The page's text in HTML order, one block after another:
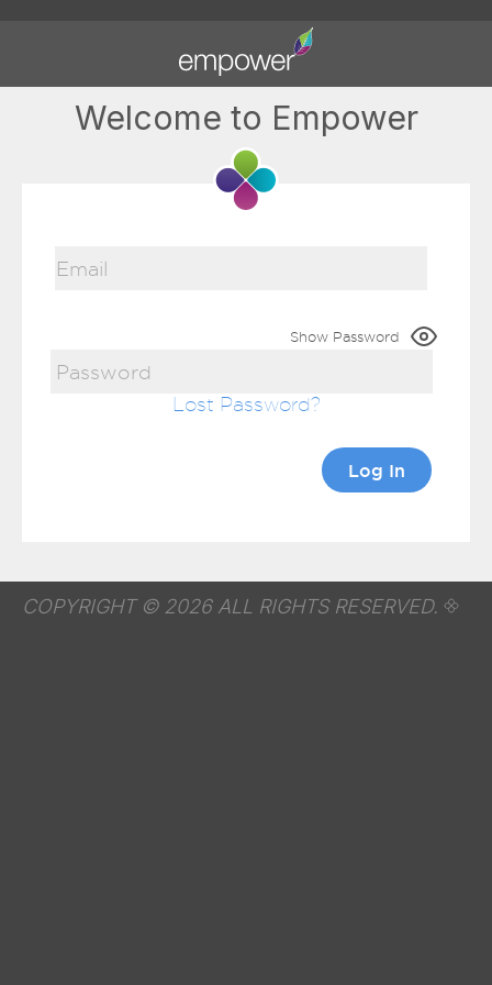
Welcome to Empower
Show Password
Lost Password
COPYRIGHT © 2026 ALL RIGHTS RESERVED.